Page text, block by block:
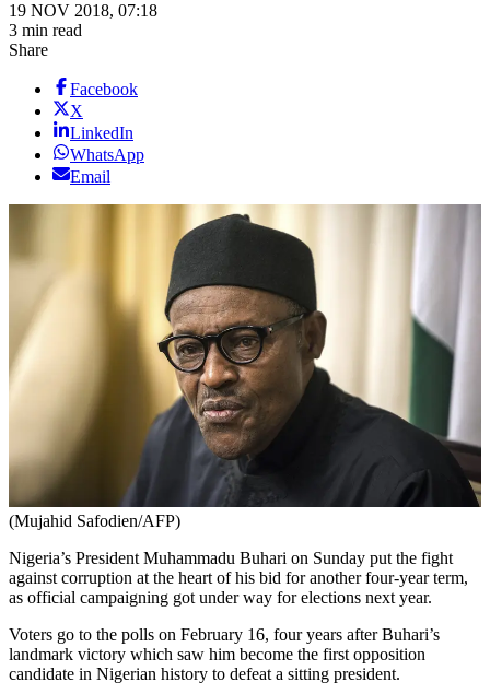
19 NOV 2018, 07:18
3 min read
Share
Facebook
X
LinkedIn
WhatsApp
Email
(Mujahid Safodien/AFP)
Nigeria’s President Muhammadu Buhari on Sunday put the fight
against corruption at the heart of his bid for another four-year term,
as official campaigning got under way for elections next year.
Voters go to the polls on February 16, four years after Buhari’s
landmark victory which saw him become the first opposition
candidate in Nigerian history to defeat a sitting president.